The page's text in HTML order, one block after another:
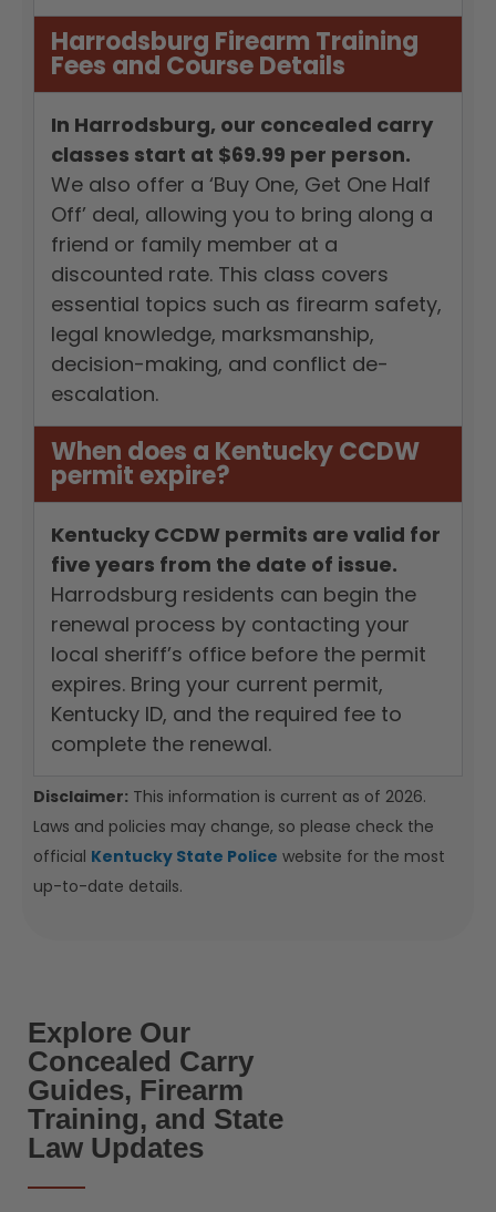
Harrodsburg Firearm Training
Fees and Course Details
In Harrodsburg, our concealed carry
classes start at $69.99 per person.
We also offer a ‘Buy One, Get One Half
Off’ deal, allowing you to bring along a
friend or family member at a
discounted rate. This class covers
essential topics such as firearm safety,
legal knowledge, marksmanship,
decision-making, and conflict de-
escalation.
When does a Kentucky CCDW
permit expire?
Kentucky CCDW permits are valid for
five years from the date of issue.
Harrodsburg residents can begin the
renewal process by contacting your
local sheriff’s office before the permit
expires. Bring your current permit,
Kentucky ID, and the required fee to
complete the renewal.
Disclaimer: This information is current as of 2026.
Laws and policies may change, so please check the
official Kentucky State Police website for the most
up-to-date details.
Explore Our
Concealed Carry
Guides, Firearm
Training, and State
Law Updates